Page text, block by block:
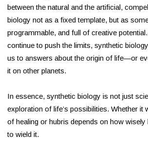
between the natural and the artificial,
biology not as a fixed template, but as
programmable, and full of creative
continue to push the limits, synthetic
us to answers about the origin of life—or
it on other planets.
In essence, synthetic biology is not just
exploration of life’s possibilities. Whether it
of healing or hubris depends on how
to wield it.